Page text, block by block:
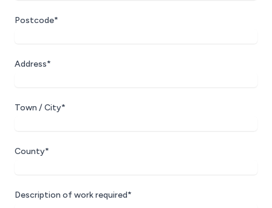
Postcode*
Address*
Town / City*
County*
Description of work required*